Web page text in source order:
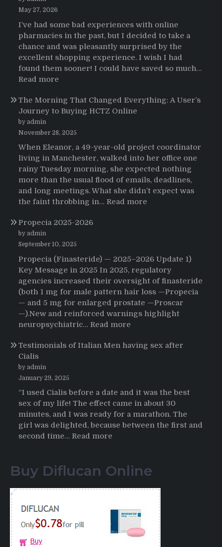
sobre
el
uso
de
Strattera
May 27, 2026
I’ve had some bad experiences with online
pharmacies in the past, but I decided to take a
chance and was pleasantly surprised by the
excellent shopping experience. I wish I had
found them sooner! I could have saved so much…
Read more
The Morning That Changed Everything: A User’s
Journey to Buying HCTZ Online
by admin
November 28, 2025
When Eleanor, a 49-year-old project coordinator
living in Manchester, walked into her office one
rainy Tuesday morning, she expected nothing
more than the usual flood of emails, deadlines,
and long meetings. What she didn’t expect was
the faint throbbing in… Read more
Everything:
A
User’s
Journey
Buying
Propecia 2025-2026
by admin
September 10, 2025
Propecia (Finasteride) — 2025–2026 Update 1)
Key Message in 2025 In 2025, regulatory
agencies increased their oversight of finasteride
(both 1 mg for male pattern hair loss —Propecia
— and 5 mg for enlarged prostate —Proscar
—).New and reinforced warnings highlight
neuropsychiatric… Read more
2025-
Testimonials of Italian Men having sex after
Cialis
by admin
January 29, 2025
“I used Cialis before a date and it was the best
sex of my life! The effect came in about 30
minutes, and I was ready for a marathon. The
girl was delighted, because between the first and
second time… Read more
Italian
having
after
Buy Diflucan Online